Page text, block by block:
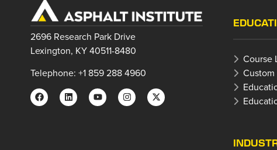
2696 Research Park Drive
Lexington, KY 40511-8480
Telephone: +1 859 288 4960
Course
Custom